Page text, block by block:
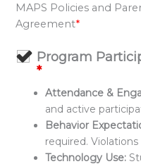
MAPS Policies and
Agreement*
Program
*
Attendance &
and active
Behavior
required.
Technology Use: